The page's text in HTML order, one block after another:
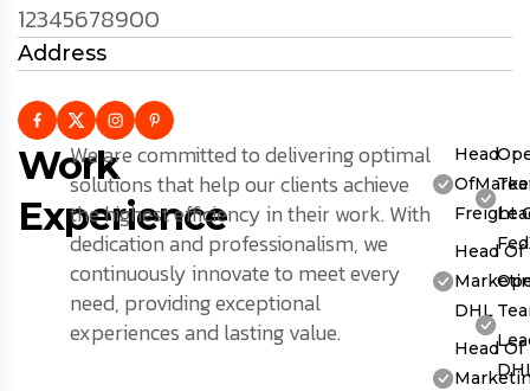
12345678900
Address
Work
Experience
We are committed to delivering optimal
solutions that help our clients achieve
the highest efficiency in their work. With
dedication and professionalism, we
continuously innovate to meet every
need, providing exceptional
experiences and lasting value.
Head
Freight
Head Of
DHL
Head Of